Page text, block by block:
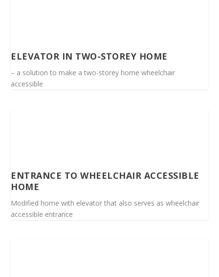
ELEVATOR IN TWO-STOREY HOME
– a solution to make a two-storey home wheelchair
accessible
ENTRANCE TO WHEELCHAIR ACCESSIBLE
HOME
Modified home with elevator that also serves as wheelchair
accessible entrance